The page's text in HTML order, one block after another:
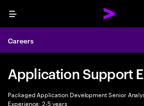
Menu
Careers
Application Support
Packaged Application Development Senior
Experience: 2-5 years